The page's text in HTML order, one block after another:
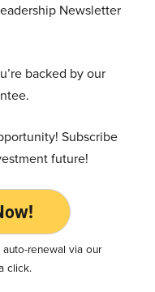
Newsletter
backed by our
Subscribe
future!
renewal via our
click.